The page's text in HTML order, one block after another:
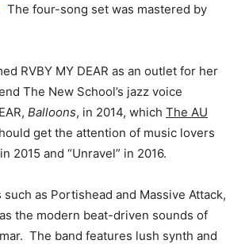
The four-song set was mastered by
RVBY MY DEAR as an outlet for her
The New School’s jazz voice
Balloons, in 2014, which The AU
get the attention of music lovers
2015 and “Unravel” in 2016.
such as Portishead and Massive Attack,
the modern beat-driven sounds of
The band features lush synth and